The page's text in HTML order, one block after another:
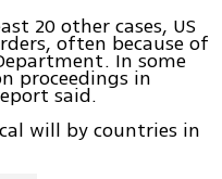
20 other cases, US
often because of
In some
proceedings in
said.
will by countries in